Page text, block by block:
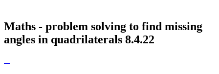
Maths - problem solving to find missing
angles in quadrilaterals 8.4.22